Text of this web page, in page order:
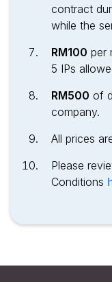
contract
while the
RM100 per
5 IPs
RM500 of
company.
All prices
Please
Conditions